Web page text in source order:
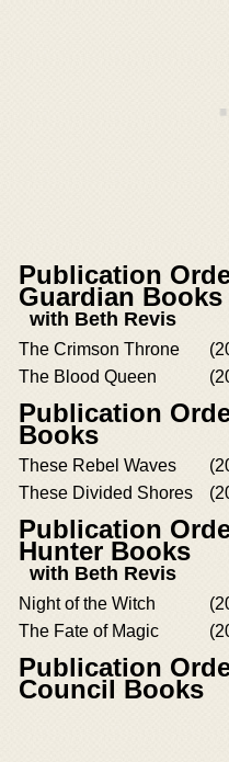
Publication
Guardian Books
with Beth Revis
The Crimson Throne
The Blood Queen
Publication
Books
These Rebel Waves
These Divided Shores
Publication
Hunter Books
with Beth Revis
Night of the Witch
The Fate of Magic
Publication
Council Books